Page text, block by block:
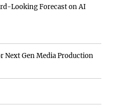
Looking Forecast on AI
Next Gen Media Production